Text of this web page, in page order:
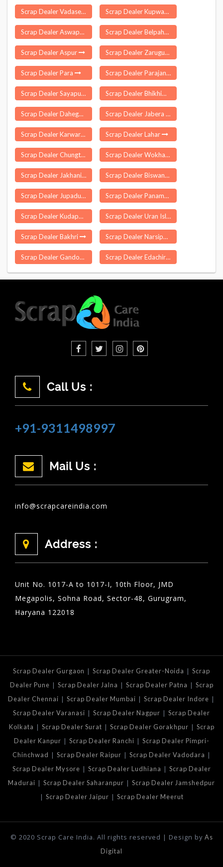
Scrap Dealer Vadasery Scrap Dealer Kupwara
Scrap Dealer Aswapuram Scrap Dealer Belpahar
Scrap Dealer Aspur Scrap Dealer Zarugumilli
Scrap Dealer Para Scrap Dealer Parajang
Scrap Dealer Sayapuram Scrap Dealer Bhikhiwind
Scrap Dealer Dahegaon Scrap Dealer Jabera
Scrap Dealer Karwar Scrap Dealer Lahar
Scrap Dealer Chungthang Scrap Dealer Wokha
Scrap Dealer Jakhania Scrap Dealer Biswanath
Scrap Dealer Jupadu Bungalow Scrap Dealer Panambakkam
Scrap Dealer Kudappanakkunnu Scrap Dealer Uran Islampur
Scrap Dealer Bakhri Scrap Dealer Narsipatnam
Scrap Dealer Gandoh Scrap Dealer Edachira
Call Us :
+91-9311498997
Mail Us :
info@scrapcareindia.com
Address :
Unit No. 1017-A to 1017-I, 10th Floor, JMD
Megapolis, Sohna Road, Sector-48, Gurugram,
Haryana 122018
Scrap Dealer Gurgaon | Scrap Dealer Greater-Noida | Scrap
Dealer Pune | Scrap Dealer Jalna | Scrap Dealer Patna | Scrap
Dealer Chennai | Scrap Dealer Mumbai | Scrap Dealer Indore |
Scrap Dealer Varanasi | Scrap Dealer Nagpur | Scrap Dealer
Kolkata | Scrap Dealer Surat | Scrap Dealer Gorakhpur | Scrap
Dealer Kanpur | Scrap Dealer Ranchi | Scrap Dealer Pimpri-
Chinchwad | Scrap Dealer Raipur | Scrap Dealer Vadodara |
Scrap Dealer Mysore | Scrap Dealer Ludhiana | Scrap Dealer
Madurai | Scrap Dealer Saharanpur | Scrap Dealer Jamshedpur
| Scrap Dealer Jaipur | Scrap Dealer Meerut
© 2020 Scrap Care India. All rights reserved | Design by As
Digital